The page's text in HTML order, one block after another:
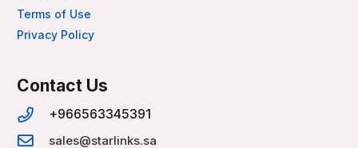
Terms of Use
Privacy Policy
Contact Us
+966563345391
sales@starlinks.sa